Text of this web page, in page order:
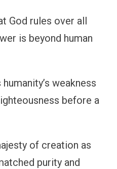
God rules over all
is beyond human
weakness
before a
of creation as
purity and